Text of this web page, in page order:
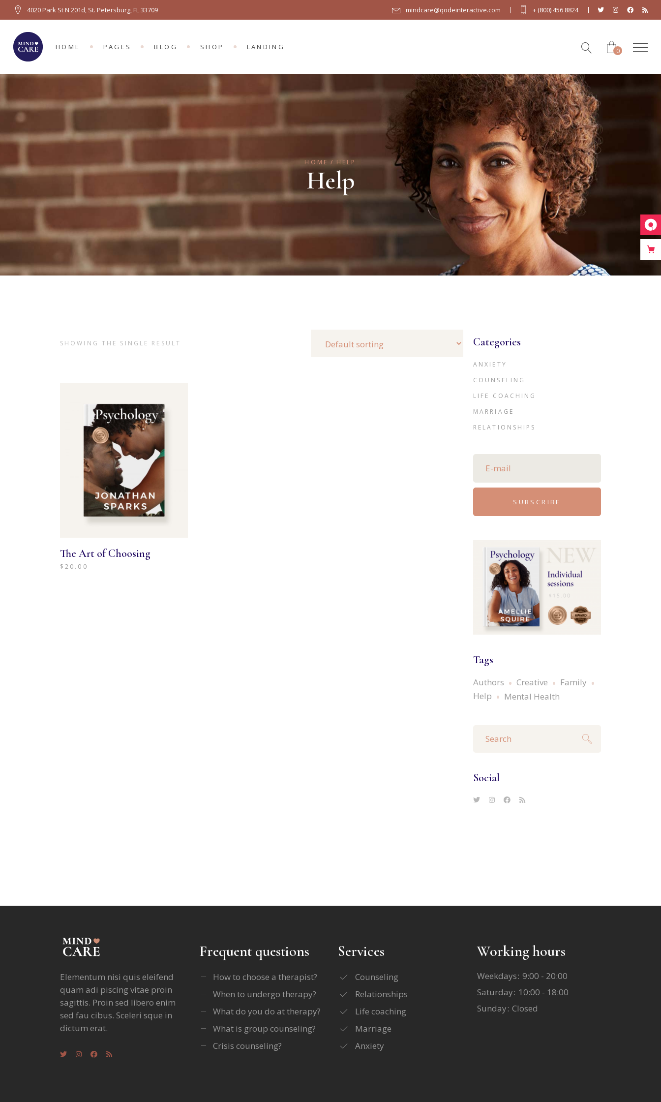
4020 Park St N 201d, St. Petersburg, FL 33709 mindcare@qodeinteractive.com + (800) 456 8824
HOME
PSYCHOLOGY HOME
LEFT MENU HOME
GROUP THERAPY
PAGES
ABOUT ME
TEAM MEMBER
PRICING PLANS
BLOG SHOP
PRODUCT LIST
SHOP LAYOUTS
LANDING 0
MAIN HOME
COUNSELING HOME
GROUP THERAPY
ABOUT US
OUR TEAM
PRICING PLANS
RIGHT SIDEBAR
NO SIDEBAR
PRODUCT LIST
SHOP LAYOUTS
HOME HELP
Help
SHOWING THE SINGLE RESULT
The Art of Choosing
$20.00
Categories
ANXIETY
COUNSELING
LIFE COACHING
MARRIAGE
RELATIONSHIPS
SUBSCRIBE
Tags
Authors Creative
Family
Help
Mental Health
for:
Social
Elementum nisi quis eleifend
quam adi piscing vitae proin
sagittis. Proin sed libero enim
sed fau cibus. Sceleri sque in
dictum erat.
Frequent questions
How to choose a therapist?
When to undergo therapy?
What do you do at therapy?
What is group counseling?
Crisis counseling?
Services
Counseling
Relationships
Life coaching
Marriage
Anxiety
Working hours
Weekdays 9:00 - 20:00
Saturday 10:00 - 18:00
Sunday Closed